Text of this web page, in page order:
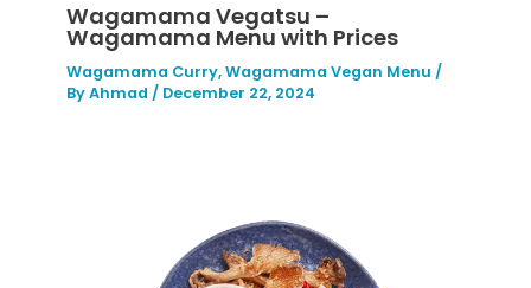
Wagamama Vegatsu –
Wagamama Menu with Prices
Wagamama Curry,Wagamama Vegan Menu /
ByAhmad / December 22, 2024